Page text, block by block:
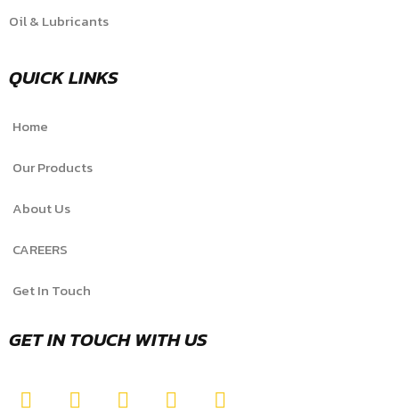
Oil & Lubricants
QUICK LINKS
Home
Our Products
About Us
CAREERS
Get In Touch
GET IN TOUCH WITH US